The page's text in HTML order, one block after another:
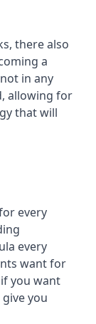
there also
a
in any
allowing for
that will
every
every
want for
you want
you